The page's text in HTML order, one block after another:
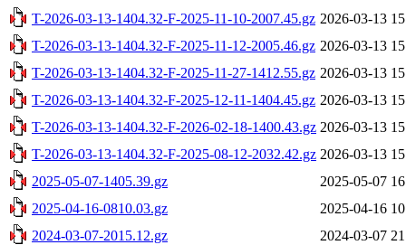
T-2026-03-13-1404.32-F-2025-11-10-2007.45.gz 2026-03-13
T-2026-03-13-1404.32-F-2025-11-12-2005.46.gz 2026-03-13
T-2026-03-13-1404.32-F-2025-11-27-1412.55.gz 2026-03-13
T-2026-03-13-1404.32-F-2025-12-11-1404.45.gz 2026-03-13
T-2026-03-13-1404.32-F-2026-02-18-1400.43.gz 2026-03-13
T-2026-03-13-1404.32-F-2025-08-12-2032.42.gz 2026-03-13
2025-05-07-1405.39.gz
2025-05-07
2025-04-16-0810.03.gz
2025-04-16
2024-03-07-2015.12.gz
2024-03-07